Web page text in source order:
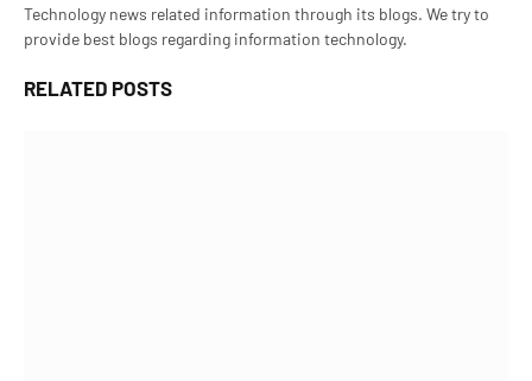
Technology news related information through its blogs. We try to
provide best blogs regarding information technology.
RELATED POSTS